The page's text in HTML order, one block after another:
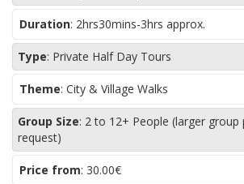
Duration: 2hrs30mins-3hrs approx.
Type: Private Half Day Tours
Theme: City & Village Walks
Group Size: 2 to 12+ People (larger group
request)
Price from: 30.00€